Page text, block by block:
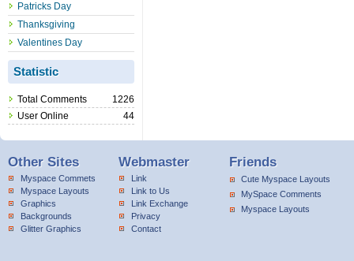
Patricks Day
Thanksgiving
Valentines Day
Statistic
Total Comments
1226
User Online
44
Other Sites Webmaster Friends
Myspace Commets
Myspace Layouts
Graphics
Backgrounds
Glitter Graphics
Link
Link to Us
Link Exchange
Privacy
Contact
Cute Myspace Layouts
MySpace Comments
Myspace Layouts